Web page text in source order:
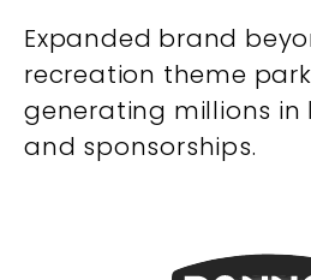
Expanded brand
recreation theme
generating millions in
and sponsorships.